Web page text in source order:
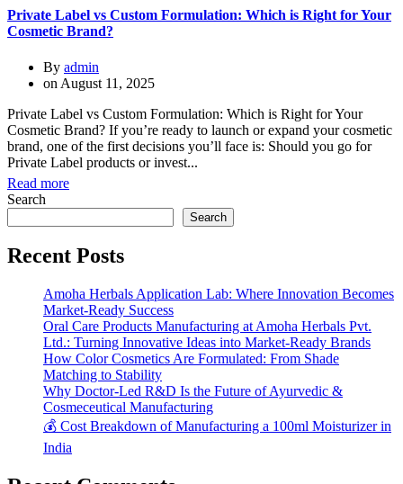
Private Label vs Custom Formulation: Which is Right for Your
Cosmetic Brand?
By admin
on August 11, 2025
Private Label vs Custom Formulation: Which is Right for Your
Cosmetic Brand? If you’re ready to launch or expand your cosmetic
brand, one of the first decisions you’ll face is: Should you go for
Private Label products or invest...
Read more
Search
Search
Recent Posts
Amoha Herbals Application Lab: Where Innovation Becomes
Market-Ready Success
Oral Care Products Manufacturing at Amoha Herbals Pvt.
Ltd.: Turning Innovative Ideas into Market-Ready Brands
How Color Cosmetics Are Formulated: From Shade
Matching to Stability
Why Doctor-Led R&D Is the Future of Ayurvedic &
Cosmeceutical Manufacturing
💰 Cost Breakdown of Manufacturing a 100ml Moisturizer in
India